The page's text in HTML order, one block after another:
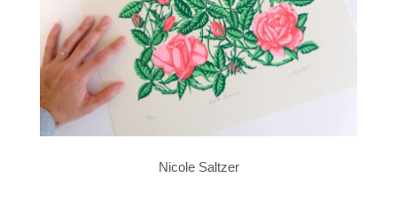
Nicole Saltzer